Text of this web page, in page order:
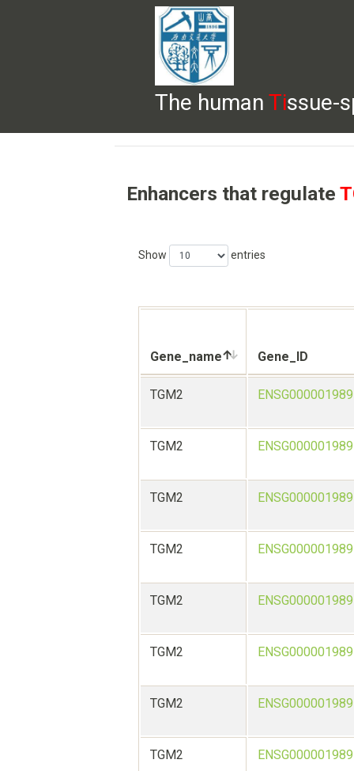
The human Tissue-
BROWSE DOWNLOADS HELP
Enhancers that regulate
Show entries
Gene_name Gene_ID
TGM2
TGM2
TGM2
TGM2
TGM2
TGM2
TGM2
TGM2